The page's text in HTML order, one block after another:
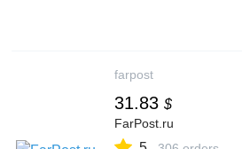
farpost
31.83 $
FarPost.ru